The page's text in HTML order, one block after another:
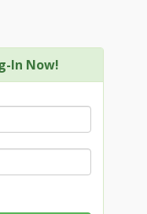
In Now!